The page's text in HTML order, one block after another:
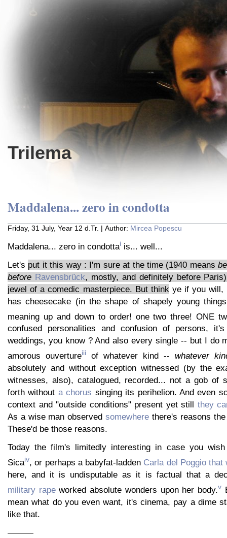
Trilema
Maddalena... zero in condotta
Friday, 31 July, Year 12 d.Tr. | Author: Mircea Popescu
Maddalena... zero in condottai is... well...
Let's put it this way : I'm sure at the time (1940 means
before Ravensbrück, mostly, and definitely before
jewel of a comedic masterpiece. But think ye if you will,
has cheesecake (in the shape of shapely young
meaning up and down to order! one two three! ONE
confused personalities and confusion of persons,
weddings, you know ? And also every single -- but I do
amorous ouvertureiii of whatever kind -- whatever
absolutely and without exception witnessed (by the
witnesses, also), catalogued, recorded... not a gob of
forth without a chorus singing its perihelion. And even
context and "outside conditions" present yet still they
As a wise man observedsomewhere there's reasons
These'd be those reasons.
Today the film's limitedly interesting in case you
Sicaiv, or perhaps a babyfat-ladden Carla del Poggio that
here, and it is undisputable as it is factual that a
military rapeworked absolute wonders upon her body.v
mean what do you even want, it's cinema, pay a dime
like that.
———